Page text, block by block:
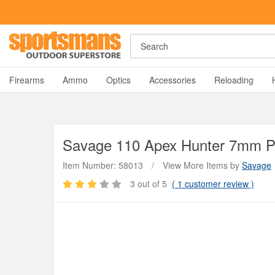
Search
Firearms Ammo Optics Accessories Reloading
Savage 110 Apex Hunter 7mm
Item Number: 58013 / View More Items by Savage
3 out of 5 ( 1 customer review )